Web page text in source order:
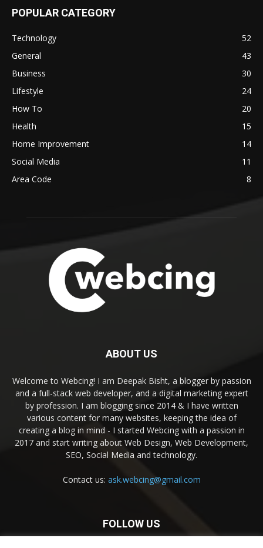
POPULAR CATEGORY
Technology
52
General
43
Business
30
Lifestyle
24
How To
20
Health
15
Home Improvement
14
Social Media
11
Area Code
8
ABOUT US
Welcome to Webcing! I am Deepak Bisht, a blogger by passion
and a full-stack web developer, and a digital marketing expert
by profession. I am blogging since 2014 & I have written
various content for many websites, keeping the idea of
creating a blog in mind - I started Webcing with a passion in
2017 and start writing about Web Design, Web Development,
SEO, Social Media and technology.
Contact us: ask.webcing@gmail.com
FOLLOW US